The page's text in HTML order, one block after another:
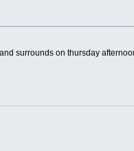
surrounds on thursday